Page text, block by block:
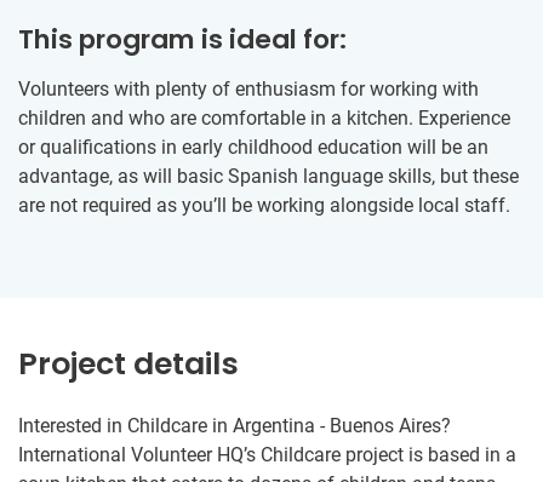
This program is ideal for:
Volunteers with plenty of enthusiasm for working with
children and who are comfortable in a kitchen. Experience
or qualifications in early childhood education will be an
advantage, as will basic Spanish language skills, but these
are not required as you’ll be working alongside local staff.
Project details
Interested in Childcare in Argentina - Buenos Aires?
International Volunteer HQ’s Childcare project is based in a